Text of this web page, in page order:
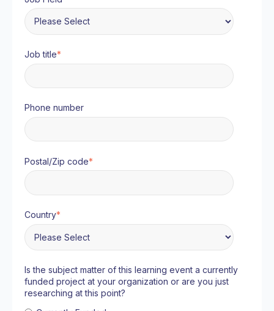
Job title*
Phone number
Postal/Zip code*
Country*
Is the subject matter of this learning event a currently
funded project at your organization or are you just
researching at this point?